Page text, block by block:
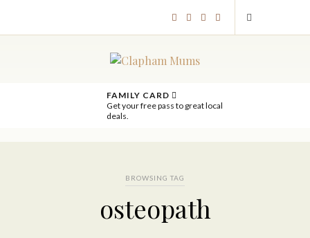
FAMILY CARD
Get your free pass to great local
deals.
BROWSING TAG
osteopath